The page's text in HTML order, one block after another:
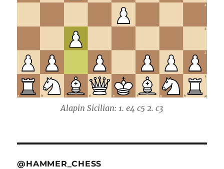
Alapin Sicilian: 1. e4 c5 2. c3
@HAMMER_CHESS